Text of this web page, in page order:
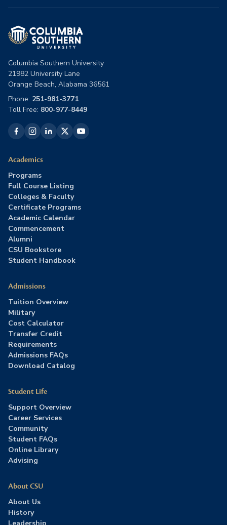
Columbia Southern University
21982 University Lane
Orange Beach, Alabama 36561
Phone: 251-981-3771
Toll Free: 800-977-8449
Academics
Programs
Full Course Listing
Colleges & Faculty
Certificate Programs
Academic Calendar
Commencement
Alumni
CSU Bookstore
Student Handbook
Admissions
Tuition Overview
Military
Cost Calculator
Transfer Credit
Requirements
Admissions FAQs
Download Catalog
Student Life
Support Overview
Career Services
Community
Student FAQs
Online Library
Advising
About CSU
About Us
History